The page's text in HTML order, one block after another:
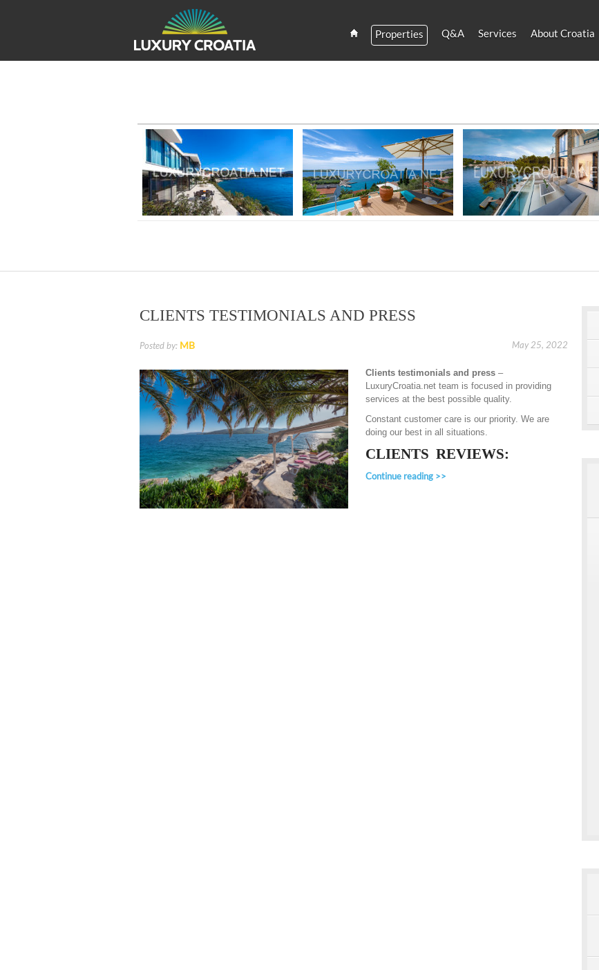
Estate
Properties Q&A Services About Croatia
Luxury Villa for Rent, Brac Island Stunning 5 Stars Villa, Umag, Istria
Exceptional Luxury Villa for Rent,
Dubrovnik
CLIENTS TESTIMONIALS AND PRESS
May 25, 2022
Posted by: MB
Clients testimonials and press –
LuxuryCroatia.net team is focused in providing
services at the best possible quality.
Constant customer care is our priority. We are
doing our best in all situations.
CLIENTS REVIEWS:
Continue reading >>